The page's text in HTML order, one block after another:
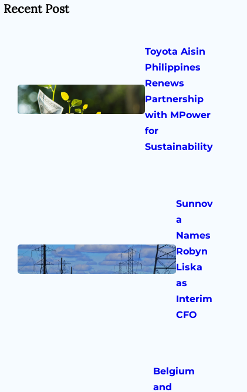
Recent Post
Toyota Aisin
Philippines
Renews
Partnership
with MPower
for
Sustainability
Sunnov
a
Names
Robyn
Liska
as
Interim
CFO
Belgium
and